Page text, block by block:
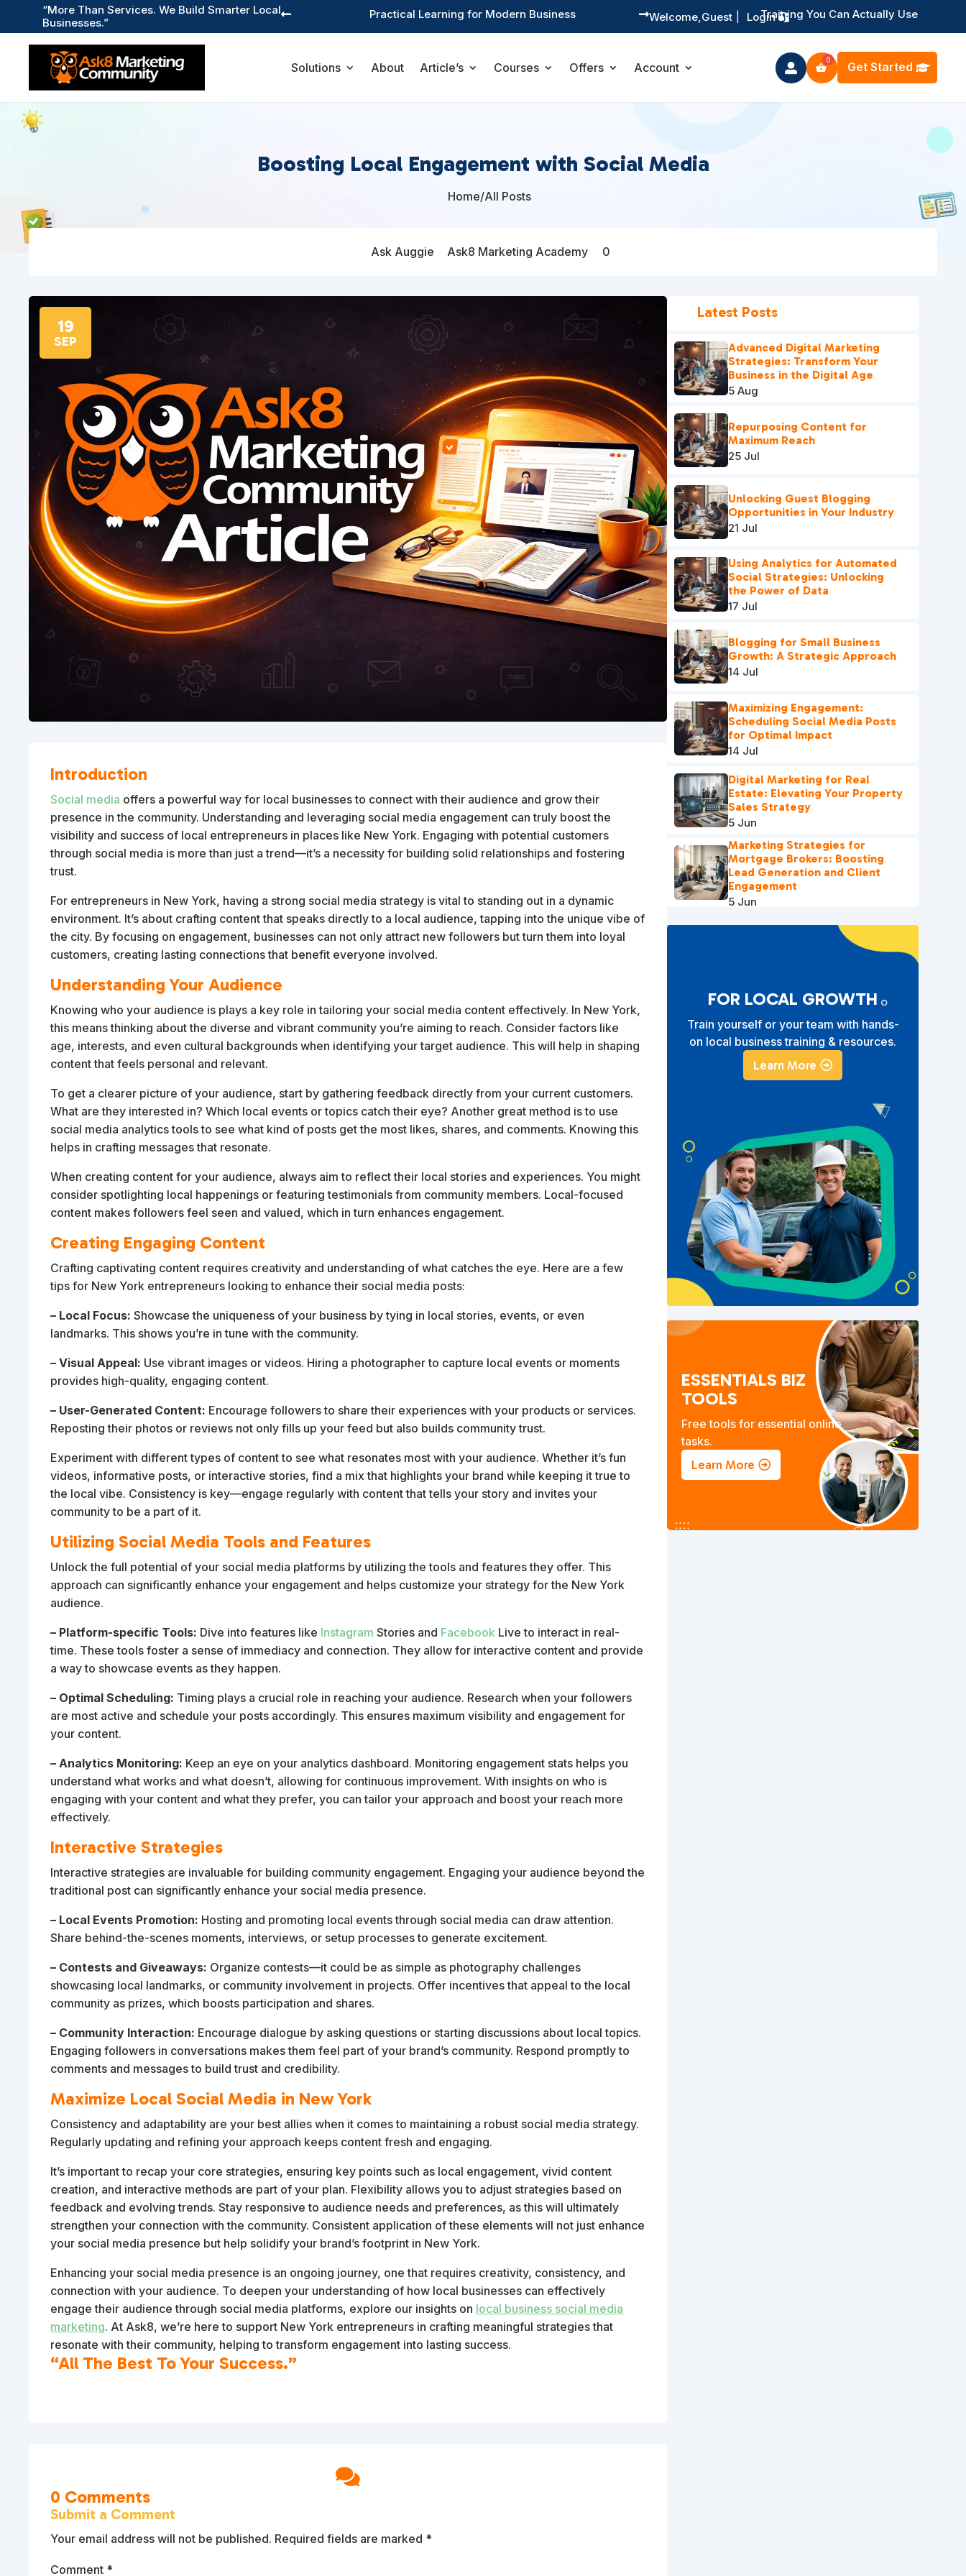
“More Than Services. We Build Smarter Local
Businesses.”
Practical Learning for Modern Business Training You Can Actually Use
  Guest
Welcome, Login
Solutions About Article’s Courses Offers Account  Get Started
Boosting Local Engagement with Social Media
Home/All Posts
Ask Auggie Ask8 Marketing Academy 0
19
SEP
Introduction
Social media offers a powerful way for local businesses to connect with their audience and grow their
presence in the community. Understanding and leveraging social media engagement can truly boost the
visibility and success of local entrepreneurs in places like New York. Engaging with potential customers
through social media is more than just a trend—it’s a necessity for building solid relationships and fostering
trust.
For entrepreneurs in New York, having a strong social media strategy is vital to standing out in a dynamic
environment. It’s about crafting content that speaks directly to a local audience, tapping into the unique vibe of
the city. By focusing on engagement, businesses can not only attract new followers but turn them into loyal
customers, creating lasting connections that benefit everyone involved.
Understanding Your Audience
Knowing who your audience is plays a key role in tailoring your social media content effectively. In New York,
this means thinking about the diverse and vibrant community you’re aiming to reach. Consider factors like
age, interests, and even cultural backgrounds when identifying your target audience. This will help in shaping
content that feels personal and relevant.
To get a clearer picture of your audience, start by gathering feedback directly from your current customers.
What are they interested in? Which local events or topics catch their eye? Another great method is to use
social media analytics tools to see what kind of posts get the most likes, shares, and comments. Knowing this
helps in crafting messages that resonate.
When creating content for your audience, always aim to reflect their local stories and experiences. You might
consider spotlighting local happenings or featuring testimonials from community members. Local-focused
content makes followers feel seen and valued, which in turn enhances engagement.
Creating Engaging Content
Crafting captivating content requires creativity and understanding of what catches the eye. Here are a few
tips for New York entrepreneurs looking to enhance their social media posts:
– Local Focus: Showcase the uniqueness of your business by tying in local stories, events, or even
landmarks. This shows you’re in tune with the community.
– Visual Appeal: Use vibrant images or videos. Hiring a photographer to capture local events or moments
provides high-quality, engaging content.
– User-Generated Content: Encourage followers to share their experiences with your products or services.
Reposting their photos or reviews not only fills up your feed but also builds community trust.
Experiment with different types of content to see what resonates most with your audience. Whether it’s fun
videos, informative posts, or interactive stories, find a mix that highlights your brand while keeping it true to
the local vibe. Consistency is key—engage regularly with content that tells your story and invites your
community to be a part of it.
Utilizing Social Media Tools and Features
Unlock the full potential of your social media platforms by utilizing the tools and features they offer. This
approach can significantly enhance your engagement and helps customize your strategy for the New York
audience.
– Platform-specific Tools: Dive into features like Instagram Stories and Facebook Live to interact in real-
time. These tools foster a sense of immediacy and connection. They allow for interactive content and provide
a way to showcase events as they happen.
– Optimal Scheduling: Timing plays a crucial role in reaching your audience. Research when your followers
are most active and schedule your posts accordingly. This ensures maximum visibility and engagement for
your content.
– Analytics Monitoring: Keep an eye on your analytics dashboard. Monitoring engagement stats helps you
understand what works and what doesn’t, allowing for continuous improvement. With insights on who is
engaging with your content and what they prefer, you can tailor your approach and boost your reach more
effectively.
Interactive Strategies
Interactive strategies are invaluable for building community engagement. Engaging your audience beyond the
traditional post can significantly enhance your social media presence.
– Local Events Promotion: Hosting and promoting local events through social media can draw attention.
Share behind-the-scenes moments, interviews, or setup processes to generate excitement.
– Contests and Giveaways: Organize contests—it could be as simple as photography challenges
showcasing local landmarks, or community involvement in projects. Offer incentives that appeal to the local
community as prizes, which boosts participation and shares.
– Community Interaction: Encourage dialogue by asking questions or starting discussions about local topics.
Engaging followers in conversations makes them feel part of your brand’s community. Respond promptly to
comments and messages to build trust and credibility.
Maximize Local Social Media in New York
Consistency and adaptability are your best allies when it comes to maintaining a robust social media strategy.
Regularly updating and refining your approach keeps content fresh and engaging.
It’s important to recap your core strategies, ensuring key points such as local engagement, vivid content
creation, and interactive methods are part of your plan. Flexibility allows you to adjust strategies based on
feedback and evolving trends. Stay responsive to audience needs and preferences, as this will ultimately
strengthen your connection with the community. Consistent application of these elements will not just enhance
your social media presence but help solidify your brand’s footprint in New York.
Enhancing your social media presence is an ongoing journey, one that requires creativity, consistency, and
connection with your audience. To deepen your understanding of how local businesses can effectively
engage their audience through social media platforms, explore our insights on local business social media
marketing. At Ask8, we’re here to support New York entrepreneurs in crafting meaningful strategies that
resonate with their community, helping to transform engagement into lasting success.
“All The Best To Your Success.”
0 Comments
Submit a Comment
Your email address will not be published. Required fields are marked *
Comment *

Latest Posts
Advanced Digital Marketing
Strategies: Transform Your
Business in the Digital Age
5 Aug
Repurposing Content for
Maximum Reach
25 Jul
Unlocking Guest Blogging
Opportunities in Your Industry
21 Jul
Using Analytics for Automated
Social Strategies: Unlocking
the Power of Data
17 Jul
Blogging for Small Business
Growth: A Strategic Approach
14 Jul
Maximizing Engagement:
Scheduling Social Media Posts
for Optimal Impact
14 Jul
Digital Marketing for Real
Estate: Elevating Your Property
Sales Strategy
5 Jun
Marketing Strategies for
Mortgage Brokers: Boosting
Lead Generation and Client
Engagement
5 Jun
FOR LOCAL GROWTH
Train yourself or your team with hands-
on local business training & resources.
Learn More
ESSENTIALS BIZ
TOOLS
Free tools for essential online
tasks.
Learn More